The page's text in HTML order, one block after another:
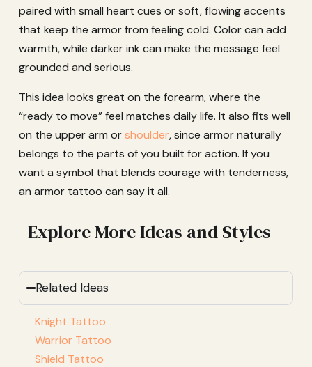
paired with small heart cues or soft, flowing accents
that keep the armor from feeling cold. Color can add
warmth, while darker ink can make the message feel
grounded and serious.
This idea looks great on the forearm, where the
“ready to move” feel matches daily life. It also fits well
on the upper arm orshoulder, since armor naturally
belongs to the parts of you built for action. If you
want a symbol that blends courage with tenderness,
an armor tattoo can say it all.
Explore More Ideas and Styles
Related Ideas
Knight Tattoo
Warrior Tattoo
Shield Tattoo